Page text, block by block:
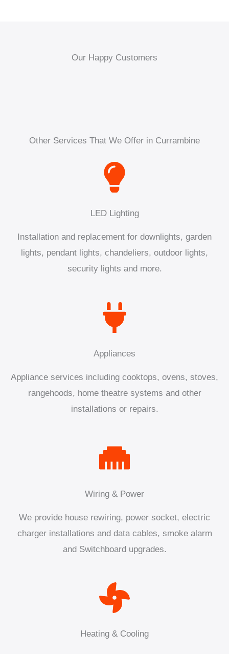
Our Happy Customers
Other Services That We Offer in Currambine
LED Lighting
Installation and replacement for downlights, garden
lights, pendant lights, chandeliers, outdoor lights,
security lights and more.
Appliances
Appliance services including cooktops, ovens, stoves,
rangehoods, home theatre systems and other
installations or repairs.
Wiring & Power
We provide house rewiring, power socket, electric
charger installations and data cables, smoke alarm
and Switchboard upgrades.
Heating & Cooling